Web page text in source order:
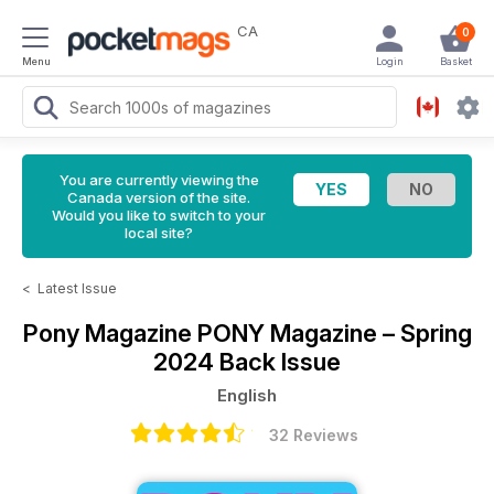
Menu
CA 0
Basket
Login
You are currently viewing the
Canada version of the site.
Would you like to switch to your
local site?
< Latest Issue
Pony Magazine PONY Magazine – Spring
2024 Back Issue
English
32 Reviews